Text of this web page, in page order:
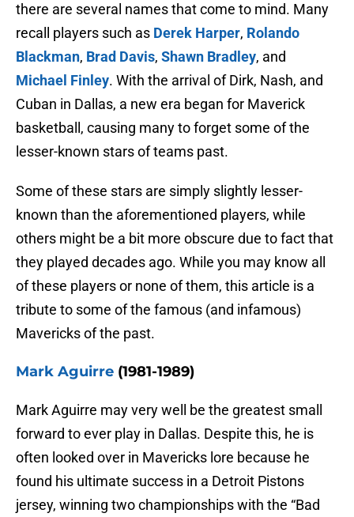
there are several names that come to mind. Many
recall players such as Derek Harper, Rolando
Blackman, Brad Davis, Shawn Bradley, and
Michael Finley. With the arrival of Dirk, Nash, and
Cuban in Dallas, a new era began for Maverick
basketball, causing many to forget some of the
lesser-known stars of teams past.
Some of these stars are simply slightly lesser-
known than the aforementioned players, while
others might be a bit more obscure due to fact that
they played decades ago. While you may know all
of these players or none of them, this article is a
tribute to some of the famous (and infamous)
Mavericks of the past.
Mark Aguirre (1981-1989)
Mark Aguirre may very well be the greatest small
forward to ever play in Dallas. Despite this, he is
often looked over in Mavericks lore because he
found his ultimate success in a Detroit Pistons
jersey, winning two championships with the “Bad